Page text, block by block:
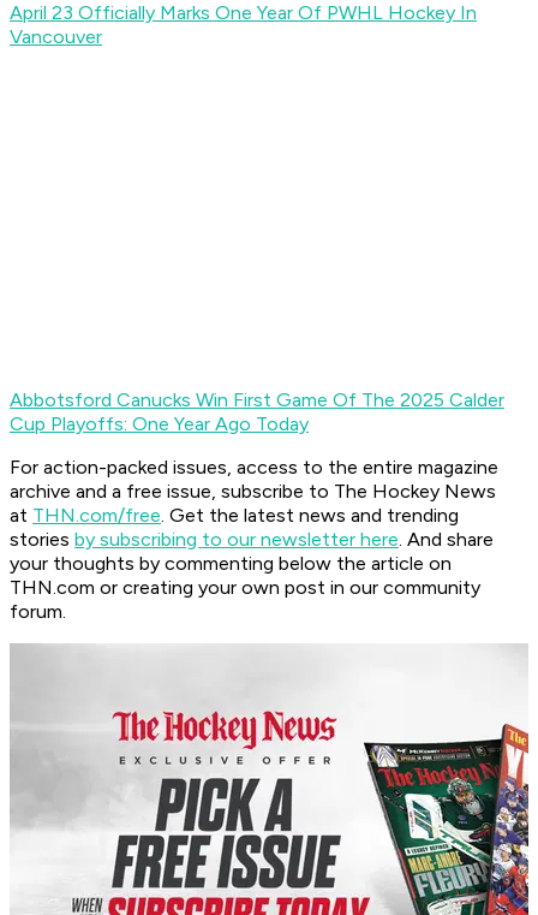
April 23 Officially Marks One Year Of PWHL Hockey In
Vancouver
Abbotsford Canucks Win First Game Of The 2025 Calder
Cup Playoffs: One Year Ago Today
For action-packed issues, access to the entire magazine
archive and a free issue, subscribe to The Hockey News
at THN.com/free. Get the latest news and trending
stories by subscribing to our newsletter here. And share
your thoughts by commenting below the article on
THN.com or creating your own post in our community
forum.